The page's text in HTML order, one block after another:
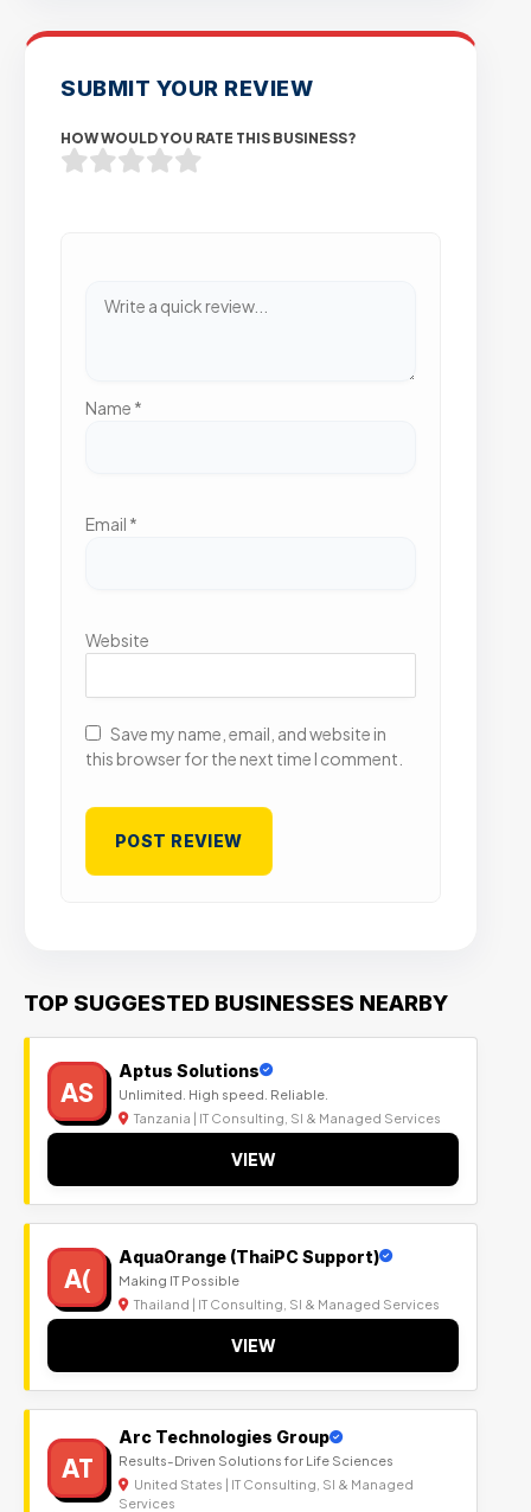
SUBMIT YOUR REVIEW
HOW WOULD YOU RATE THIS BUSINESS?
Name *
Email *
Website
Save my name, email, and website in
this browser for the next time I comment.
TOP SUGGESTED BUSINESSES NEARBY
AS
Aptus Solutions
Unlimited. High speed. Reliable.
Tanzania | IT Consulting, SI & Managed Services
VIEW
A(
AquaOrange (ThaiPC Support)
Making IT Possible
Thailand | IT Consulting, SI & Managed Services
VIEW
AT
Arc Technologies Group
Results-Driven Solutions for Life Sciences
United States | IT Consulting, SI & Managed
Services